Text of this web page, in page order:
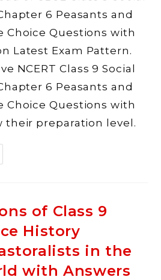
6 Peasants and
Choice Questions with
Latest Exam Pattern.
NCERT Class 9 Social
6 Peasants and
Choice Questions with
their preparation level.
of Class 9
History
in the
with Answers